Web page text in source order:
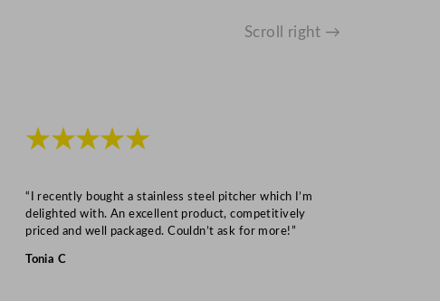
Scroll right →
★★★★★
“I recently bought a stainless steel pitcher which I’m
delighted with. An excellent product, competitively
priced and well packaged. Couldn’t ask for more!”
Tonia C